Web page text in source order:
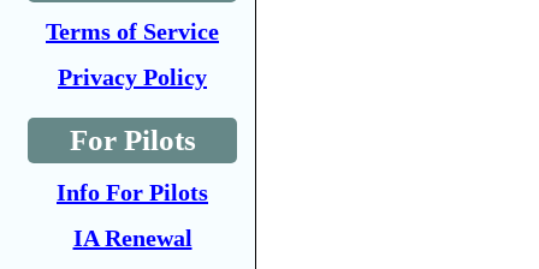
Terms of Service
Privacy Policy
For Pilots
Info For Pilots
IA Renewal